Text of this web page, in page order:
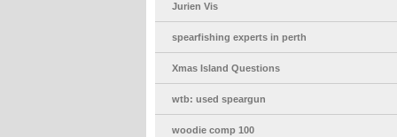
Jurien Vis
spearfishing experts in perth
Xmas Island Questions
wtb: used speargun
woodie comp 100